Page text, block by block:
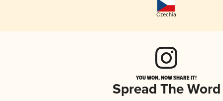
Czechia
YOU WON, NOW SHARE IT!
Spread The Word